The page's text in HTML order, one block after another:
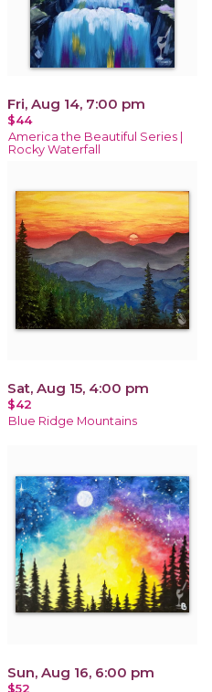
Fri, Aug 14, 7:00 pm
$44
America the Beautiful Series |
Rocky Waterfall
Sat, Aug 15, 4:00 pm
$42
Blue Ridge Mountains
Sun, Aug 16, 6:00 pm
$52